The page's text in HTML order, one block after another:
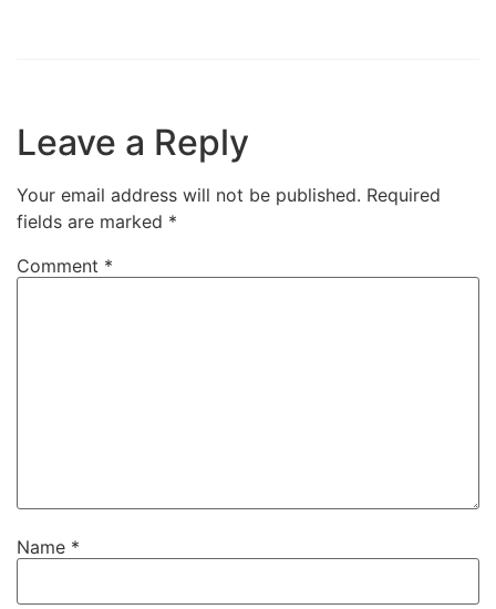
Leave a Reply
Your email address will not be published. Required
fields are marked *
Comment *
Name *